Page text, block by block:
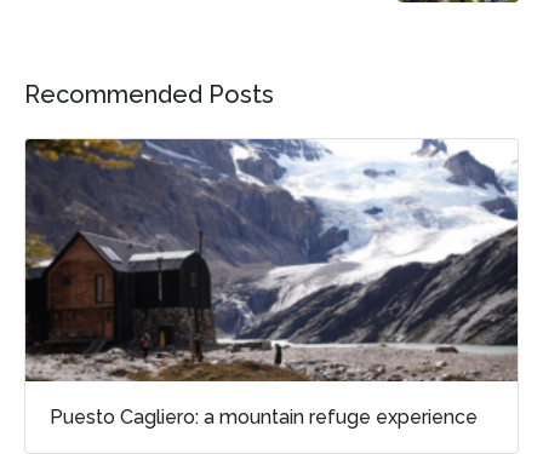
Recommended Posts
Puesto Cagliero: a mountain refuge experience